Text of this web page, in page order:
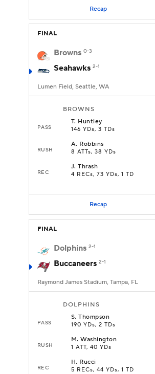
Recap
FINAL
Browns 0-3
Seahawks 2-1
Lumen Field, Seattle, WA
BROWNS
PASS
T. Huntley
146 YDs, 3 TDs
RUSH
A. Robbins
8 ATTs, 38 YDs
REC
J.Thrash
4 RECs, 73 YDs, 1 TD
Recap
FINAL
Dolphins 2-1
Buccaneers 2-1
Raymond James Stadium, Tampa, FL
DOLPHINS
PASS
S.Thompson
190 YDs, 2 TDs
RUSH
M.Washington
1 ATT, 40 YDs
REC
H. Rucci
5 RECs, 44 YDs, 1 TD